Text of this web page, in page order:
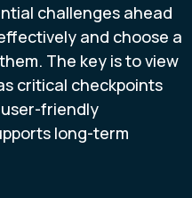
challenges ahead
and choose a
The key is to view
critical checkpoints
friendly
long-term